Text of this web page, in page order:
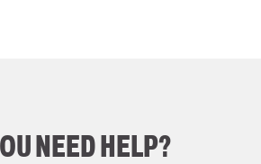
NEED HELP?